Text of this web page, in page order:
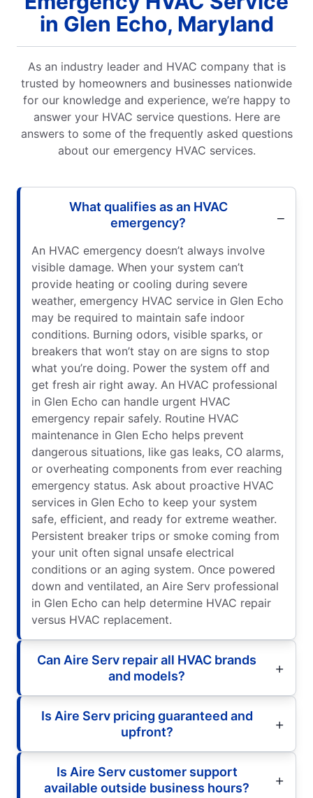
in Glen Echo, Maryland
As an industry leader and HVAC company that is
trusted by homeowners and businesses nationwide
for our knowledge and experience, we’re happy to
answer your HVAC service questions. Here are
answers to some of the frequently asked questions
about our emergency HVAC services.
What qualifies as an HVAC
emergency?
An HVAC emergency doesn’t always involve
visible damage. When your system can’t
provide heating or cooling during severe
weather, emergency HVAC service in Glen Echo
may be required to maintain safe indoor
conditions. Burning odors, visible sparks, or
breakers that won’t stay on are signs to stop
what you’re doing. Power the system off and
get fresh air right away. An HVAC professional
in Glen Echo can handle urgent HVAC
emergency repair safely. Routine HVAC
maintenance in Glen Echo helps prevent
dangerous situations, like gas leaks, CO alarms,
or overheating components from ever reaching
emergency status. Ask about proactive HVAC
services in Glen Echo to keep your system
safe, efficient, and ready for extreme weather.
Persistent breaker trips or smoke coming from
your unit often signal unsafe electrical
conditions or an aging system. Once powered
down and ventilated, an Aire Serv professional
in Glen Echo can help determine HVAC repair
versus HVAC replacement.
Can Aire Serv repair all HVAC brands
and models?
Is Aire Serv pricing guaranteed and
upfront?
Is Aire Serv customer support
available outside business hours?